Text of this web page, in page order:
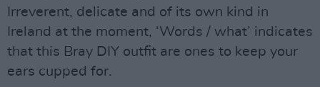
Irreverent, delicate and of its own kind in
Ireland at the moment, ‘Words / what’ indicates
that this Bray DIY outfit are ones to keep your
ears cupped for.